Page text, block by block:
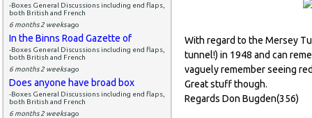
-Boxes General Discussions including end flaps,
both British and French
6 months 2 weeksago
In the Binns Road Gazette of
-Boxes General Discussions including end flaps,
both British and French
6 months 2 weeksago
Does anyone have broad box
-Boxes General Discussions including end flaps,
both British and French
6 months 2 weeksago
With regard to the Mersey
tunnel!) in 1948 and can
vaguely remember seeing
Great stuff though.
Regards Don Bugden(356)